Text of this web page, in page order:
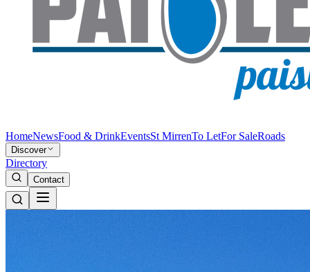
HomeNewsFood & DrinkEventsSt MirrenTo LetFor SaleRoads
Discover
Directory
Contact